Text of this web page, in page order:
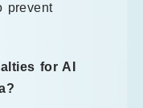
prevent
for AI